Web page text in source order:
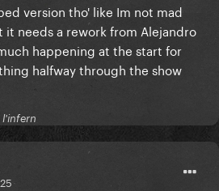
version tho' like Im not mad
needs a rework from Alejandro
happening at the start for
halfway through the show
l'infern